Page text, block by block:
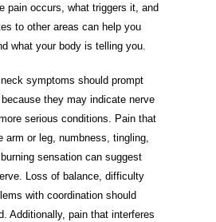
pain occurs, what triggers it, and
to other areas can help you
what your body is telling you.
symptoms should prompt
they may indicate nerve
serious conditions. Pain that
arm or leg, numbness, tingling,
sensation can suggest
Loss of balance, difficulty
with coordination should
Additionally, pain that interferes